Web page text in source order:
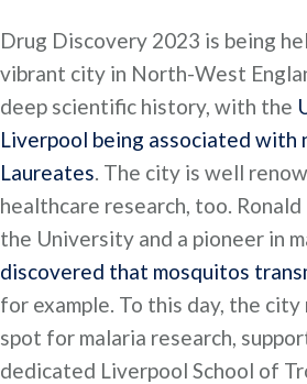
Drug Discovery 2023 is being
vibrant city in North-West
deep scientific history, with the
Liverpool being associated with
Laureates. The city is well
healthcare research, too.
the University and a pioneer in
discovered that mosquitos
for example. To this day, the
spot for malaria research,
dedicated Liverpool School of